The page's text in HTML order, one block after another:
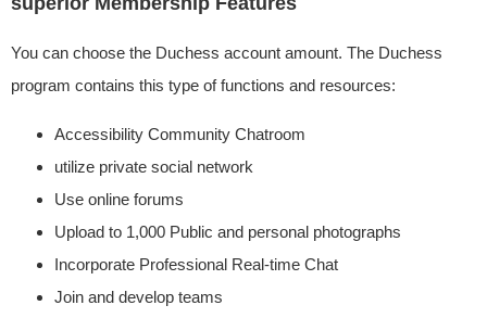
You can choose the Duchess account amount. The Duchess
program contains this type of functions and resources:
Accessibility Community Chatroom
utilize private social network
Use online forums
Upload to 1,000 Public and personal photographs
Incorporate Professional Real-time Chat
Join and develop teams